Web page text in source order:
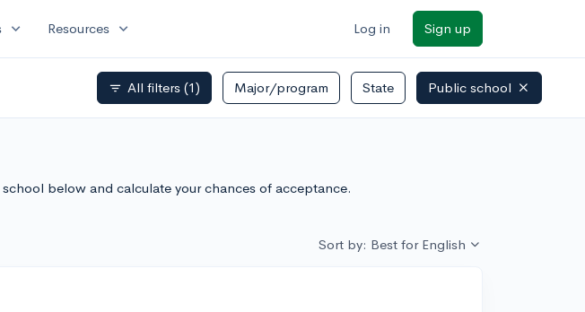
expand_more Resources expand_more Log in Sign up
filter_list All filters (1) Major/program State Public school
below and calculate your chances of acceptance.
Sort by: Best for English